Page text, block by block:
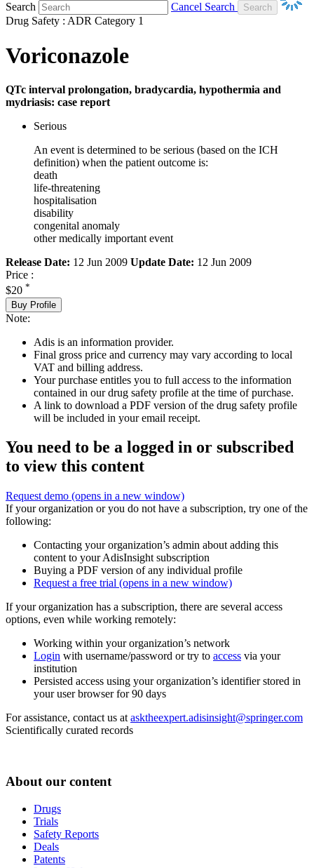
Search
Cancel Search
Drug Safety : ADR Category 1
Voriconazole
QTc interval prolongation, bradycardia, hypothermia and
mydriasis: case report
Serious
An event is determined to be serious (based on the ICH
definition) when the patient outcome is:
death
life-threatening
hospitalisation
disability
congenital anomaly
other medically important event
Release Date: 12 Jun 2009 Update Date: 12 Jun 2009
Price :
$20 *
Buy Profile
Note:
Adis is an information provider.
Final gross price and currency may vary according to local
VAT and billing address.
Your purchase entitles you to full access to the information
contained in our drug safety profile at the time of purchase.
A link to download a PDF version of the drug safety profile
will be included in your email receipt.
You need to be a logged in or subscribed
to view this content
Request demo (opens in a new window)
If your organization or you do not have a subscription, try one of the
following:
Contacting your organization’s admin about adding this
content to your AdisInsight subscription
Buying a PDF version of any individual profile
Request a free trial (opens in a new window)
If your organization has a subscription, there are several access
options, even while working remotely:
Working within your organization’s network
Login with username/password or try to access via your
institution
Persisted access using your organization’s identifier stored in
your user browser for 90 days
For assistance, contact us at asktheexpert.adisinsight@springer.com
Scientifically curated records
About our content
Drugs
Trials
Safety Reports
Deals
Patents